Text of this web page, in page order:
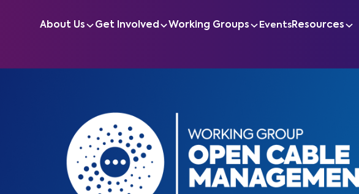
About Us Get Involved Working Groups Events Resources